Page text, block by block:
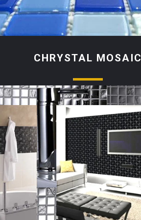
CHRYSTAL MOSAIC